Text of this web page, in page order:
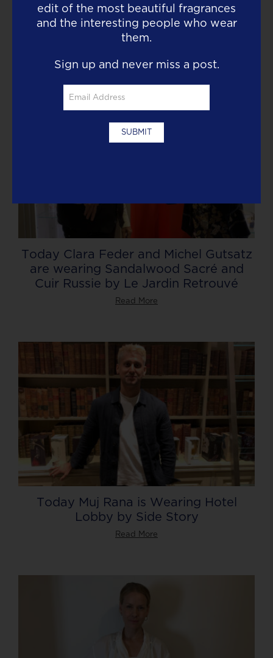
Today Olivier Cresp is wearing Silky
Woods Elixir by Goldfield & Banks
Today Clara Feder and Michel Gutsatz
are wearing Sandalwood Sacré and
Cuir Russie by Le Jardin Retrouvé
Read More
Today Muj Rana is Wearing Hotel
Lobby by Side Story
Read More
edit of the most beautiful fragrances
and the interesting people who wear
them.
Sign up and never miss a post.